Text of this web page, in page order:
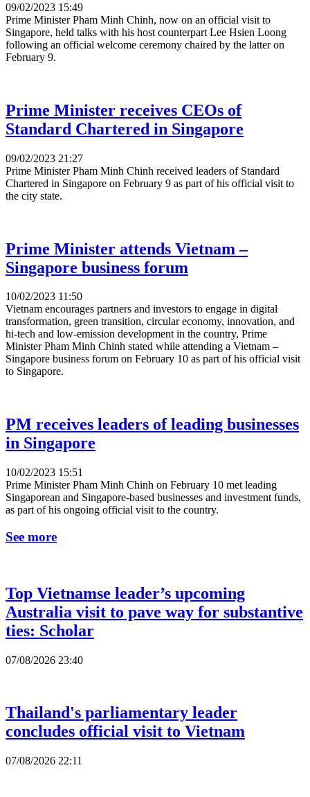
09/02/2023 15:49
Prime Minister Pham Minh Chinh, now on an official visit to
Singapore, held talks with his host counterpart Lee Hsien Loong
following an official welcome ceremony chaired by the latter on
February 9.
Prime Minister receives CEOs of
Standard Chartered in Singapore
09/02/2023 21:27
Prime Minister Pham Minh Chinh received leaders of Standard
Chartered in Singapore on February 9 as part of his official visit to
the city state.
Prime Minister attends Vietnam –
Singapore business forum
10/02/2023 11:50
Vietnam encourages partners and investors to engage in digital
transformation, green transition, circular economy, innovation, and
hi-tech and low-emission development in the country, Prime
Minister Pham Minh Chinh stated while attending a Vietnam –
Singapore business forum on February 10 as part of his official visit
to Singapore.
PM receives leaders of leading businesses
in Singapore
10/02/2023 15:51
Prime Minister Pham Minh Chinh on February 10 met leading
Singaporean and Singapore-based businesses and investment funds,
as part of his ongoing official visit to the country.
See more
Top Vietnamse leader’s upcoming
Australia visit to pave way for substantive
ties: Scholar
07/08/2026 23:40
Thailand's parliamentary leader
concludes official visit to Vietnam
07/08/2026 22:11